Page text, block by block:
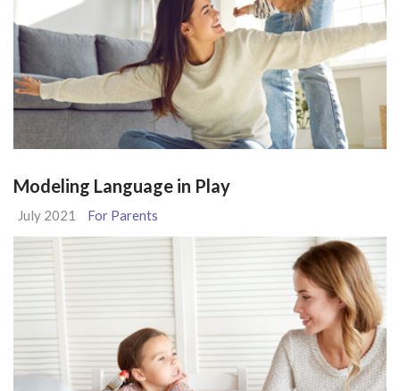
Modeling Language in Play
July 2021 For Parents